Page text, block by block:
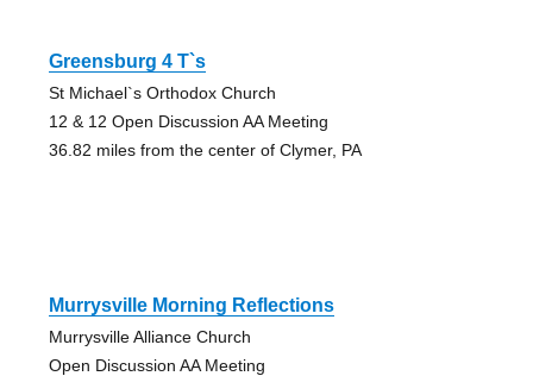
Greensburg 4 T`s
St Michael`s Orthodox Church
12 & 12 Open Discussion AA Meeting
36.82 miles from the center of Clymer, PA
Murrysville Morning Reflections
Murrysville Alliance Church
Open Discussion AA Meeting